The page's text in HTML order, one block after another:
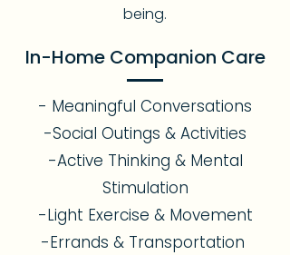
being.
In-Home Companion Care
- Meaningful Conversations
-Social Outings & Activities
-Active Thinking & Mental
Stimulation
-Light Exercise & Movement
-Errands & Transportation